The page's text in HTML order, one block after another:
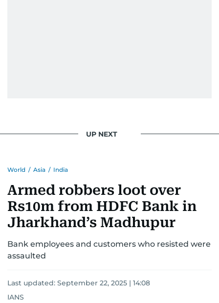
UP NEXT
World / Asia / India
Armed robbers loot over
Rs10m from HDFC Bank in
Jharkhand’s Madhupur
Bank employees and customers who resisted were
assaulted
Last updated: September 22, 2025 | 14:08
IANS